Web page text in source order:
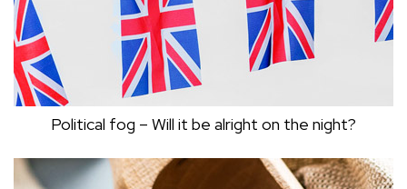
POLITICAL FOG – WILL IT BE ALRIGHT ON
Political fog – Will it be alright on the night?